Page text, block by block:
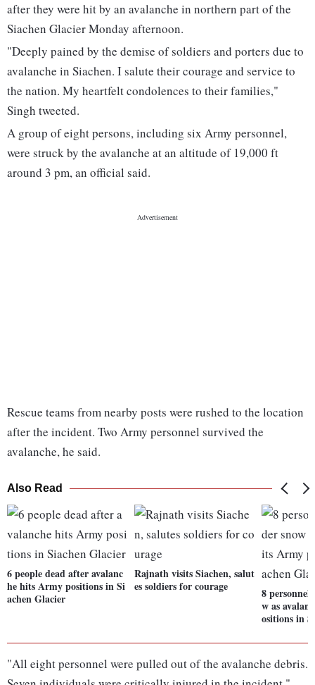
after they were hit by an avalanche in northern part of the
Siachen Glacier Monday afternoon.
"Deeply pained by the demise of soldiers and porters due to
avalanche in Siachen. I salute their courage and service to
the nation. My heartfelt condolences to their families,"
Singh tweeted.
A group of eight persons, including six Army personnel,
were struck by the avalanche at an altitude of 19,000 ft
around 3 pm, an official said.
Rescue teams from nearby posts were rushed to the location
after the incident. Two Army personnel survived the
avalanche, he said.
Also Read
6 people dead after avalanc
he hits Army positions in Si
achen Glacier
Rajnath visits Siachen, salut
es soldiers for courage
8 personnel
w as
ositions in
"All eight personnel were pulled out of the avalanche debris.